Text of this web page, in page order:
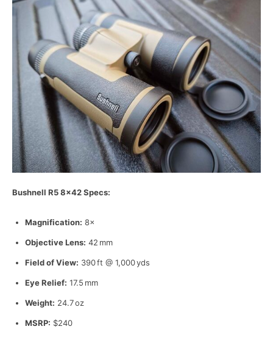
Bushnell R5 8×42 Specs:
Magnification: 8×
Objective Lens: 42 mm
Field of View: 390 ft @ 1,000 yds
Eye Relief: 17.5 mm
Weight: 24.7 oz
MSRP: $240